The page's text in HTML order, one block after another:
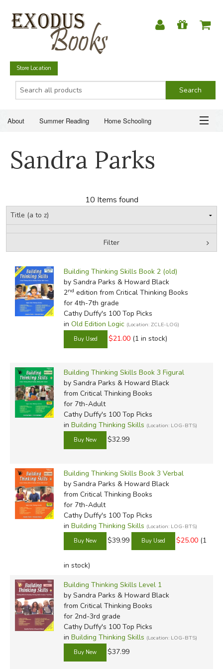
Store Location
About Summer Reading Home Schooling
Just for Fun
SUMMER READING
HOME SCHOOLING
CHRISTIAN BOOKS
EVERYDAY LIFE
JUST FOR FUN
Sandra Parks
10 Items found
Filter
Building Thinking Skills Book 2 (old)
by Sandra Parks & Howard Black
2nd edition from Critical Thinking Books
for 4th-7th grade
Cathy Duffy's 100 Top Picks
in Old Edition Logic (Location: ZCLE-LOG)
$21.00 (1 in stock)
Building Thinking Skills Book 3 Figural
by Sandra Parks & Howard Black
from Critical Thinking Books
for 7th-Adult
Cathy Duffy's 100 Top Picks
in Building Thinking Skills (Location: LOG-BTS)
$32.99
Building Thinking Skills Book 3 Verbal
by Sandra Parks & Howard Black
from Critical Thinking Books
for 7th-Adult
Cathy Duffy's 100 Top Picks
in Building Thinking Skills (Location: LOG-BTS)
$39.99 $25.00 (1
in stock)
Building Thinking Skills Level 1
by Sandra Parks & Howard Black
from Critical Thinking Books
for 2nd-3rd grade
Cathy Duffy's 100 Top Picks
in Building Thinking Skills (Location: LOG-BTS)
$37.99